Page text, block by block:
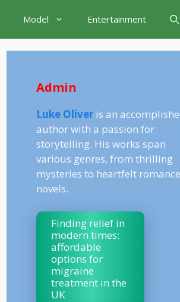
Model Entertainment
Admin
Luke Oliver is an
author with a passion for
storytelling. His works span
various genres, from thrilling
mysteries to heartfelt romance
novels.
Finding relief in
modern times:
affordable
options for
migraine
treatment in the
UK